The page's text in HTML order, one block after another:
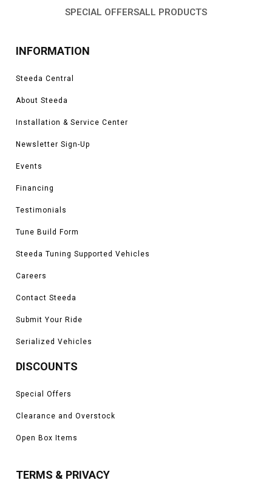
SPECIAL OFFERSALL PRODUCTS
INFORMATION
Steeda Central
About Steeda
Installation & Service Center
Newsletter Sign-Up
Events
Financing
Testimonials
Tune Build Form
Steeda Tuning Supported Vehicles
Careers
Contact Steeda
Submit Your Ride
Serialized Vehicles
DISCOUNTS
Special Offers
Clearance and Overstock
Open Box Items
TERMS & PRIVACY